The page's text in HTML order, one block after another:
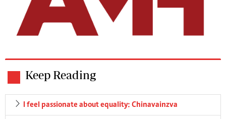
Keep Reading
I feel passionate about equality: Chinavainzva